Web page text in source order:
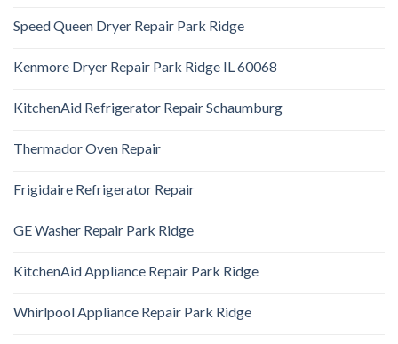
Speed Queen Dryer Repair Park Ridge
Kenmore Dryer Repair Park Ridge IL 60068
KitchenAid Refrigerator Repair Schaumburg
Thermador Oven Repair
Frigidaire Refrigerator Repair
GE Washer Repair Park Ridge
KitchenAid Appliance Repair Park Ridge
Whirlpool Appliance Repair Park Ridge